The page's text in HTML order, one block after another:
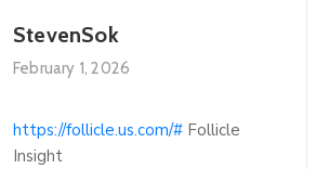
StevenSok
February 1, 2026
https://follicle.us.com/# Follicle
Insight